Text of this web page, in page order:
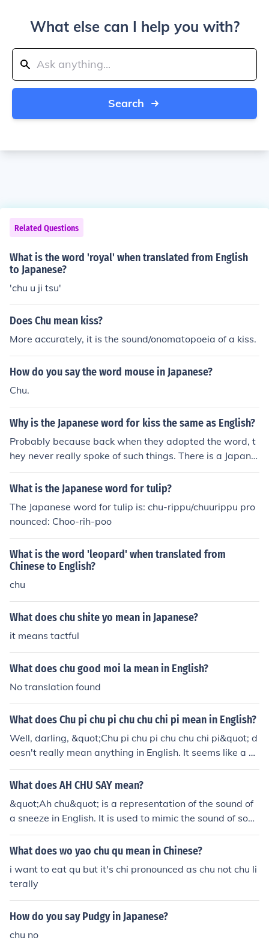
What else can I help you with?
Search
Related Questions
What is the word 'royal' when translated from English
to Japanese?
'chu u ji tsu'
Does Chu mean kiss?
More accurately, it is the sound/onomatopoeia of a kiss.
How do you say the word mouse in Japanese?
Chu.
Why is the Japanese word for kiss the same as English?
Probably because back when they adopted the word, t
hey never really spoke of such things. There is a Japane
se "word" for it now. It's more of an onomatopoeia thou
gh and that's "chu."
What is the Japanese word for tulip?
The Japanese word for tulip is: chu-rippu/chuurippu pro
nounced: Choo-rih-poo
What is the word 'leopard' when translated from
Chinese to English?
chu
What does chu shite yo mean in Japanese?
it means tactful
What does chu good moi la mean in English?
No translation found
What does Chu pi chu pi chu chu chi pi mean in English?
Well, darling, &quot;Chu pi chu pi chu chu chi pi&quot; d
oesn't really mean anything in English. It seems like a no
nsensical phrase or maybe a fun tongue twister in anot
her language. So, if you're looking for a deep, profound t
What does AH CHU SAY mean?
&quot;Ah chu&quot; is a representation of the sound of
a sneeze in English. It is used to mimic the sound of som
eone sneezing.
What does wo yao chu qu mean in Chinese?
i want to eat qu but it's chi pronounced as chu not chu li
terally
How do you say Pudgy in Japanese?
chu no